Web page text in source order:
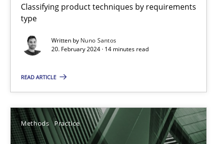
Classifying product techniques by requirements
type
Written by Nuno Santos
20. February 2024 · 14 minutes read
READ ARTICLE
Methods Practice
What does OpenAI’s ChatGPT say about RE?
Cross-discipline
Camille Salinesi